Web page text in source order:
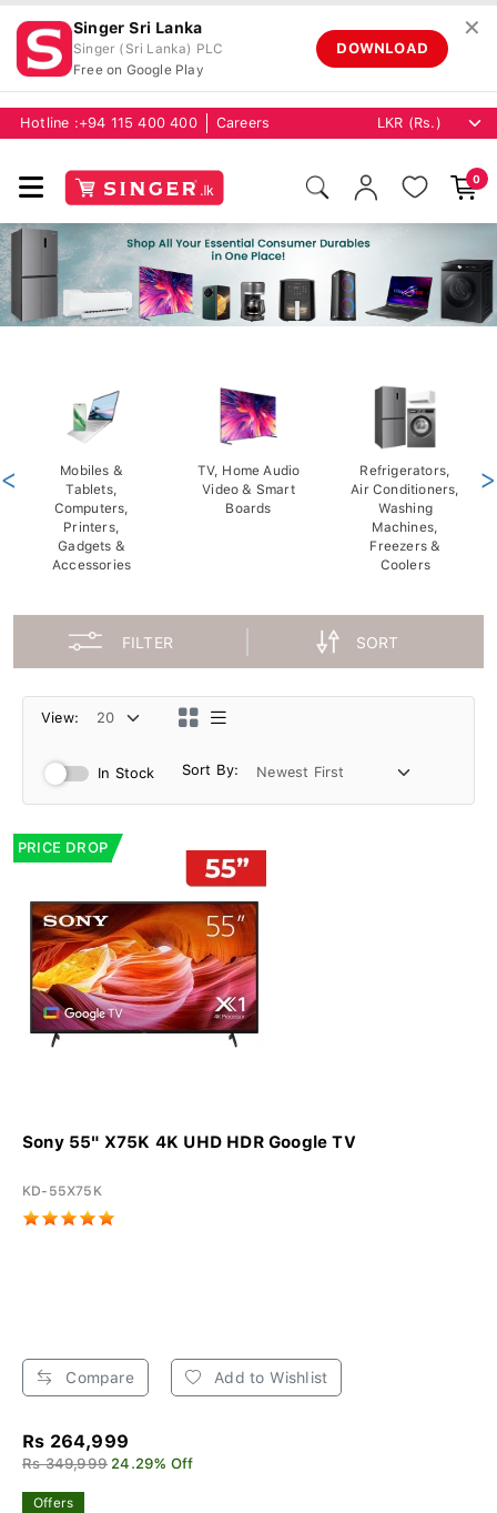
Singer Sri Lanka
Singer (Sri Lanka) PLC
Free on Google Play
DOWNLOAD
✕
Hotline :+94 115 400 400 Careers
0
Mobiles &
Tablets,
Computers,
Printers,
Gadgets &
Accessories
TV, Home Audio
Video & Smart
Boards
Refrigerators,
Air Conditioners,
Washing
Machines,
Freezers &
Coolers
< >
FILTER SORT
View:
In Stock Sort By:
PRICE DROP
Sony 55" X75K 4K UHD HDR Google TV
KD-55X75K
Compare Add to Wishlist
Rs 264,999
Rs 349,999 24.29% Off
Offers